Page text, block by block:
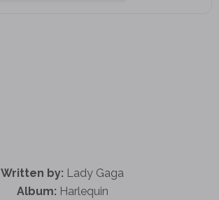
Written by: Lady Gaga
Album: Harlequin